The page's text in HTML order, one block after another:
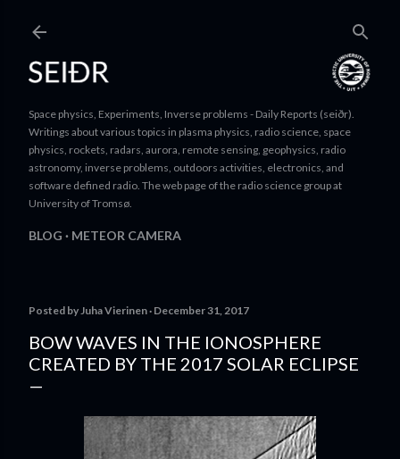
Space physics, Experiments, Inverse problems - Daily Reports (seiðr).
Writings about various topics in plasma physics, radio science, space
physics, rockets, radars, aurora, remote sensing, geophysics, radio
astronomy, inverse problems, outdoors activities, electronics, and
software defined radio. The web page of the radio science group at
University of Tromsø.
BLOG METEOR CAMERA
Posted by Juha Vierinen December 31, 2017
BOW WAVES IN THE IONOSPHERE
CREATED BY THE 2017 SOLAR ECLIPSE